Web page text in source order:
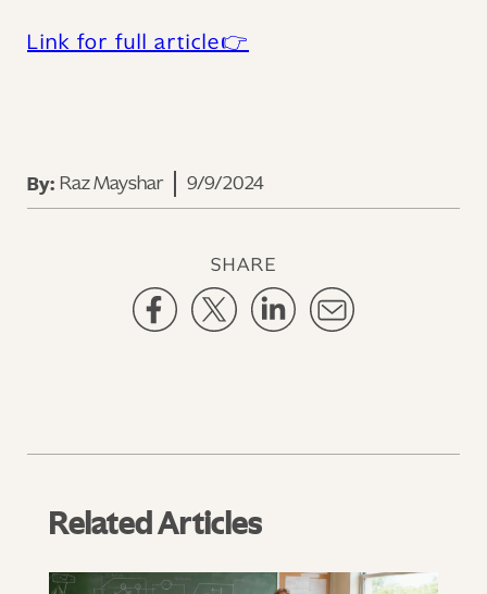
Link for full article👉
By: Raz Mayshar 9/9/2024
SHARE
Related Articles